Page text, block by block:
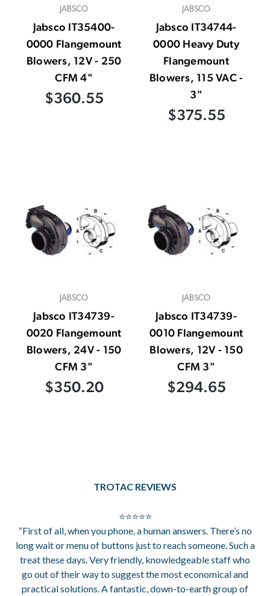
JABSCO
Jabsco IT35400-
0000 Flangemount
Blowers, 12V - 250
CFM 4"
$360.55
JABSCO
Jabsco IT34744-
0000 Heavy Duty
Flangemount
Blowers, 115 VAC -
3"
$375.55
JABSCO
Jabsco IT34739-
0020 Flangemount
Blowers, 24V - 150
CFM 3"
$350.20
JABSCO
Jabsco IT34739-
0010 Flangemount
Blowers, 12V - 150
CFM 3"
$294.65
TROTAC REVIEWS
⭐⭐⭐⭐⭐
“First of all, when you phone, a human answers. There’s no
long wait or menu of buttons just to reach someone. Such a
treat these days. Very friendly, knowledgeable staff who
go out of their way to suggest the most economical and
practical solutions. A fantastic, down-to-earth group of